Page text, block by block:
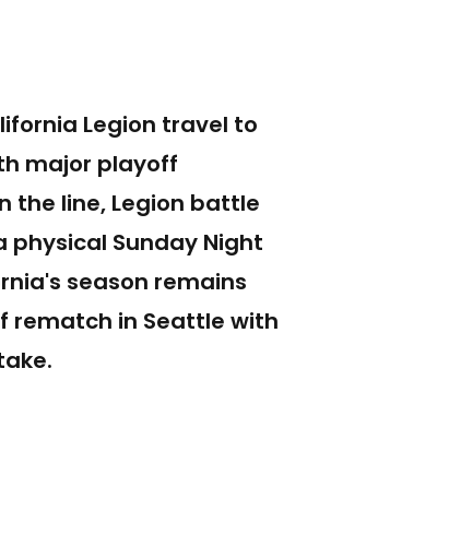
Legion travel to
major playoff
the line, Legion battle
physical Sunday Night
season remains
rematch in Seattle with